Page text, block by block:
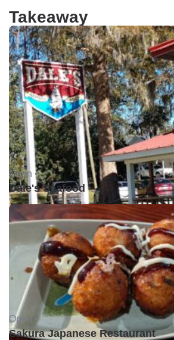
Takeaway
Open •
Dale's Seafood
Open •
Sakura Japanese Restaurant